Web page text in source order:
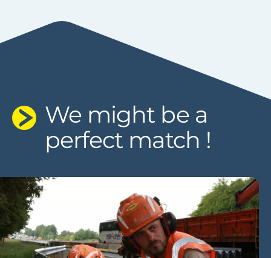
DISCOVER OUR JOB OPPORTUNITIES
We might be a
perfect match !